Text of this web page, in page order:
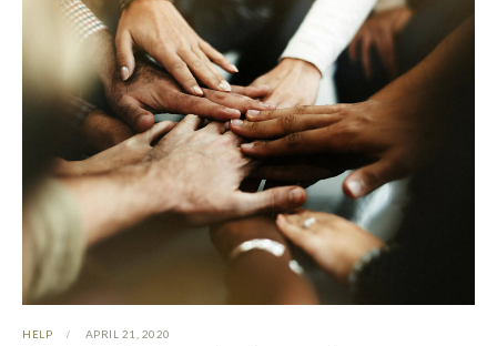
HELP APRIL 21, 2020